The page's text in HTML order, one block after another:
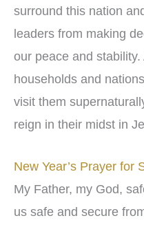
surround this nation
leaders from making
our peace and
households and
visit them
reign in their midst in
New Year’s Prayer for
My Father, my God,
us safe and secure